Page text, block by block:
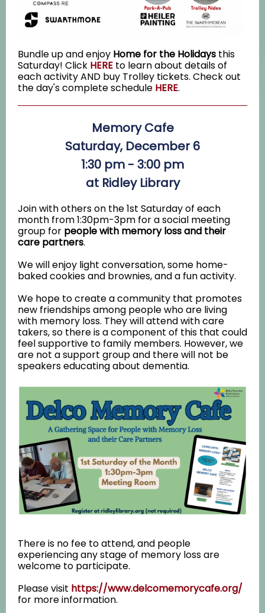
Bundle up and enjoy Home for the Holidays this
Saturday! Click HERE to learn about details of
each activity AND buy Trolley tickets. Check out
the day's complete schedule HERE.
Memory Cafe
Saturday, December 6
1:30 pm - 3:00 pm
at Ridley Library
Join with others on the 1st Saturday of each
month from 1:30pm-3pm for a social meeting
group for people with memory loss and their
care partners.
We will enjoy light conversation, some home-
baked cookies and brownies, and a fun activity.
We hope to create a community that promotes
new friendships among people who are living
with memory loss. They will attend with care
takers, so there is a component of this that could
feel supportive to family members. However, we
are not a support group and there will not be
speakers educating about dementia.
There is no fee to attend, and people
experiencing any stage of memory loss are
welcome to participate.
Please visit https://www.delcomemorycafe.org/
for more information.